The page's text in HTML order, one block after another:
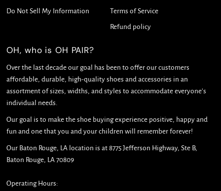
Do Not Sell My Information Terms of Service
Refund policy
OH, who is OH PAIR?
Over the last decade our goal has been to offer our customers
affordable, durable, high-quality shoes and accessories in an
assortment of sizes, widths, and styles to accommodate everyone's
individual needs.
Our goal is to make the shoe buying experience positive, happy and
fun and one that you and your children will remember forever!
Our Baton Rouge, LA location is at 8775 Jefferson Highway, Ste B,
Baton Rouge, LA 70809
Operating Hours: